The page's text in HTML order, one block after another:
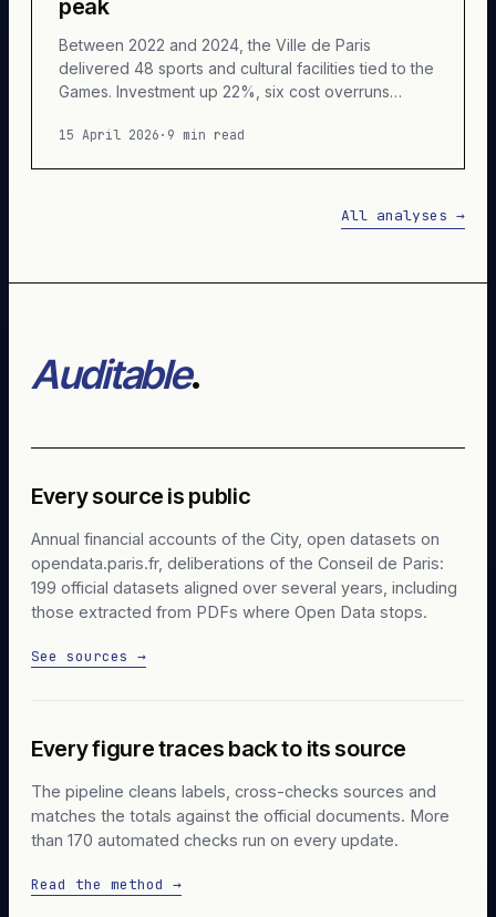
peak
Between 2022 and 2024, the Ville de Paris
delivered 48 sports and cultural facilities tied to the
Games. Investment up 22%, six cost overruns
Accounting reconstruction of a cycle unlike any
15 April 2026 · 9 min read
All analyses →
Auditable.
Every source is public
Annual financial accounts of the City, open datasets on
opendata.paris.fr, deliberations of the Conseil de Paris:
199 official datasets aligned over several years, including
those extracted from PDFs where Open Data stops.
See sources →
Every figure traces back to its source
The pipeline cleans labels, cross-checks sources and
matches the totals against the official documents. More
than 170 automated checks run on every update.
Read the method →